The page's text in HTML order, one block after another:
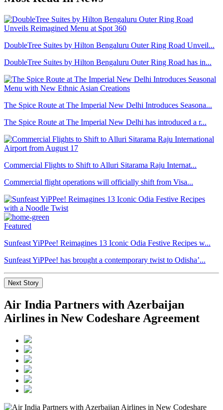
DoubleTree Suites by Hilton Bengaluru Outer Ring Road Unveil...
DoubleTree Suites by Hilton Bengaluru Outer Ring Road has in...
The Spice Route at The Imperial New Delhi Introduces Seasona...
The Spice Route at The Imperial New Delhi has introduced a r...
Commercial Flights to Shift to Alluri Sitarama Raju Internat...
Commercial flight operations will officially shift from Visa...
Featured
Sunfeast YiPPee! Reimagines 13 Iconic Odia Festive Recipes w...
Sunfeast YiPPee! has brought a contemporary twist to Odisha’...
Next Story
Air India Partners with Azerbaijan
Airlines in New Codeshare Agreement